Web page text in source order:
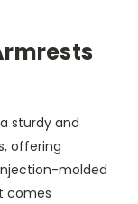
sturdy and
offering
molded
comes